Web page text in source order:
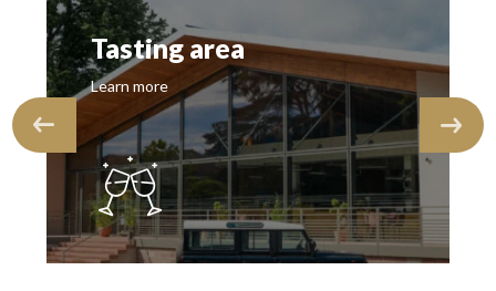
Tasting area
Learn more